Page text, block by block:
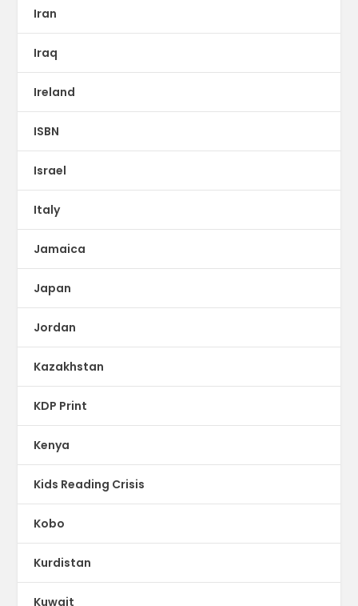
Iran
Iraq
Ireland
ISBN
Israel
Italy
Jamaica
Japan
Jordan
Kazakhstan
KDP Print
Kenya
Kids Reading Crisis
Kobo
Kurdistan
Kuwait